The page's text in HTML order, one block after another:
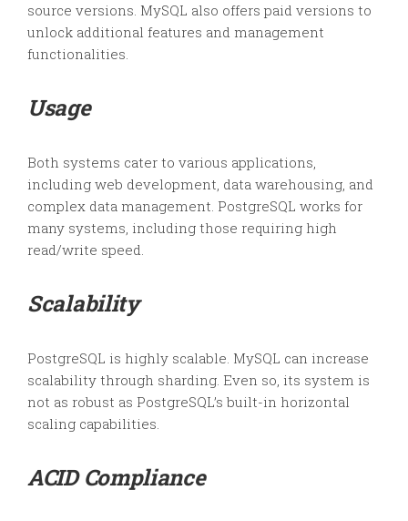
source versions. MySQL also offers paid versions to
unlock additional features and management
functionalities.
Usage
Both systems cater to various applications,
including web development, data warehousing, and
complex data management. PostgreSQL works for
many systems, including those requiring high
read/write speed.
Scalability
PostgreSQL is highly scalable. MySQL can increase
scalability through sharding. Even so, its system is
not as robust as PostgreSQL’s built-in horizontal
scaling capabilities.
ACID Compliance